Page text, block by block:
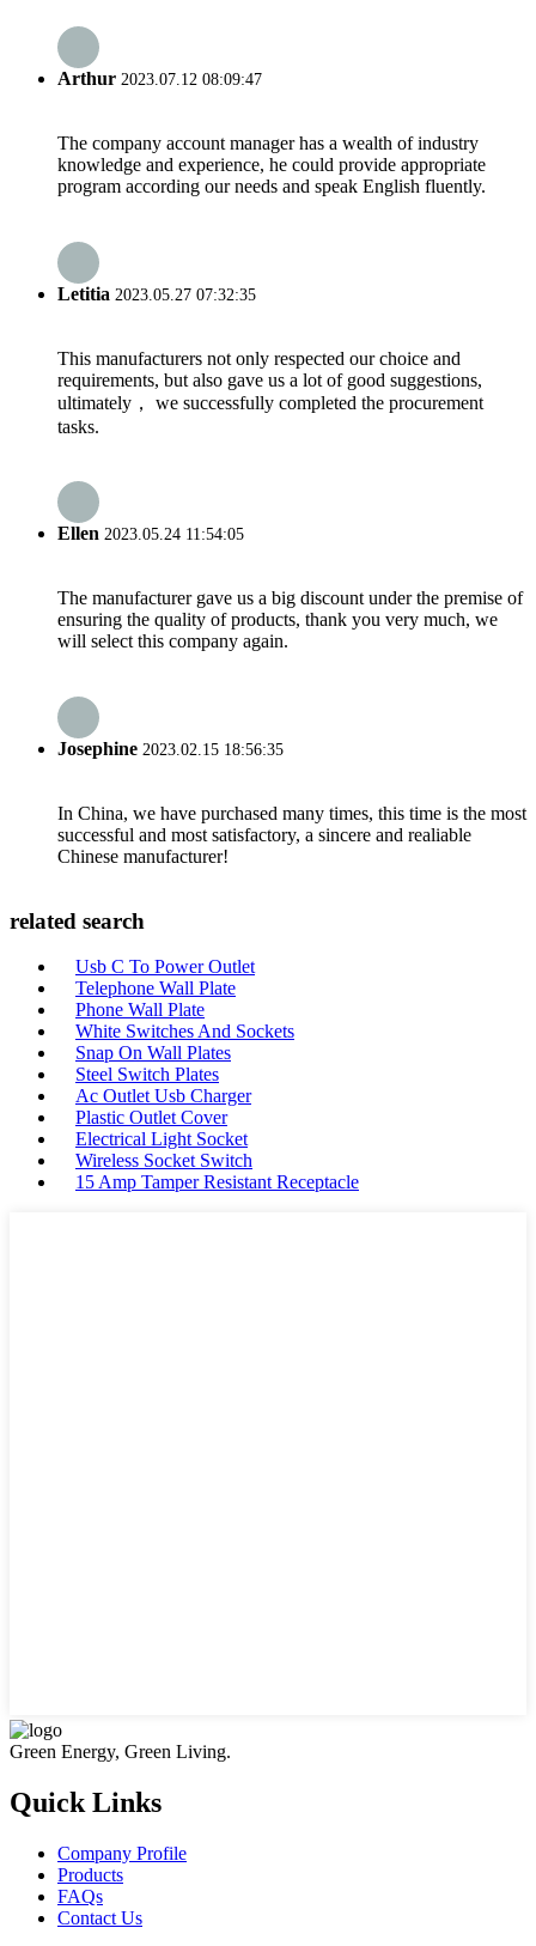
Arthur 2023.07.12 08:09:47
The company account manager has a wealth of industry
knowledge and experience, he could provide appropriate
program according our needs and speak English fluently.
Letitia 2023.05.27 07:32:35
This manufacturers not only respected our choice and
requirements, but also gave us a lot of good suggestions,
ultimately， we successfully completed the procurement
tasks.
Ellen 2023.05.24 11:54:05
The manufacturer gave us a big discount under the premise of
ensuring the quality of products, thank you very much, we
will select this company again.
Josephine 2023.02.15 18:56:35
In China, we have purchased many times, this time is the most
successful and most satisfactory, a sincere and realiable
Chinese manufacturer!
related search
Usb C To Power Outlet
Telephone Wall Plate
Phone Wall Plate
White Switches And Sockets
Snap On Wall Plates
Steel Switch Plates
Ac Outlet Usb Charger
Plastic Outlet Cover
Electrical Light Socket
Wireless Socket Switch
15 Amp Tamper Resistant Receptacle
Green Energy, Green Living.
Quick Links
Company Profile
Products
FAQs
Contact Us